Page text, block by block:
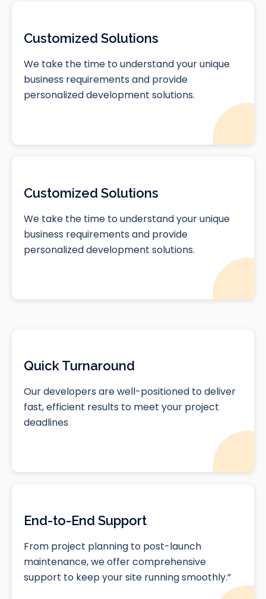
Customized Solutions
We take the time to understand your unique
business requirements and provide
personalized development solutions.
Customized Solutions
We take the time to understand your unique
business requirements and provide
personalized development solutions.
Quick Turnaround
Our developers are well-positioned to deliver
fast, efficient results to meet your project
deadlines
End-to-End Support
From project planning to post-launch
maintenance, we offer comprehensive
support to keep your site running smoothly.”